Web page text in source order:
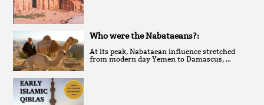
Who were the Nabataeans?:
At its peak, Nabataean influence stretched
from modern day Yemen to Damascus, …